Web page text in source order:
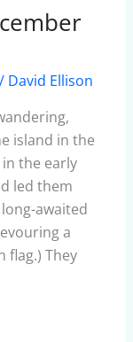
David Ellison
island in the
the early
led them
awaited
a
flag.) They